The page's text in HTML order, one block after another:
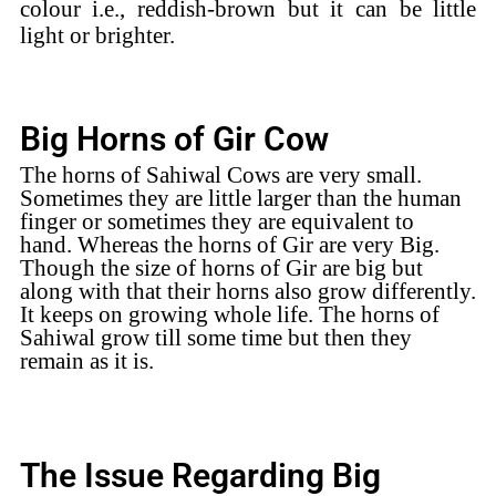
colour i.e., reddish-brown but it can be little
light or brighter.
Big Horns of Gir Cow
The horns of Sahiwal Cows are very small.
Sometimes they are little larger than the human
finger or sometimes they are equivalent to
hand. Whereas the horns of Gir are very Big.
Though the size of horns of Gir are big but
along with that their horns also grow differently.
It keeps on growing whole life. The horns of
Sahiwal grow till some time but then they
remain as it is.
The Issue Regarding Big